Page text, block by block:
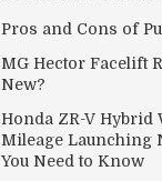
Pros and Cons of
MG Hector Facelift
New?
Honda ZR-V Hybrid
Mileage Launching
You Need to Know